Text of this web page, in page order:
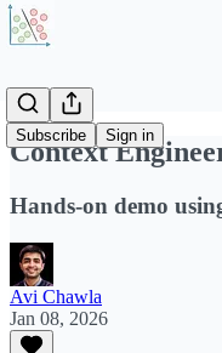
Subscribe Sign in
Context
Hands-on demo
Avi Chawla
Jan 08, 2026